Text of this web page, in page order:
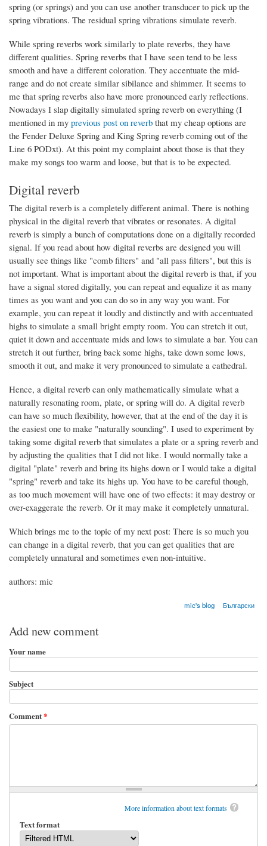
spring (or springs) and you can use another transducer to pick up the
spring vibrations. The residual spring vibrations simulate reverb.
While spring reverbs work similarly to plate reverbs, they have
different qualities. Spring reverbs that I have seen tend to be less
smooth and have a different coloration. They accentuate the mid-
range and do not create similar sibilance and shimmer. It seems to
me that spring reverbs also have more pronounced early reflections.
Nowadays I slap digitally simulated spring reverb on everything (I
mentioned in my previous post on reverb that my cheap options are
the Fender Deluxe Spring and King Spring reverb coming out of the
Line 6 PODxt). At this point my complaint about those is that they
make my songs too warm and loose, but that is to be expected.
Digital reverb
The digital reverb is a completely different animal. There is nothing
physical in the digital reverb that vibrates or resonates. A digital
reverb is simply a bunch of computations done on a digitally recorded
signal. If you read about how digital reverbs are designed you will
usually see things like "comb filters" and "all pass filters", but this is
not important. What is important about the digital reverb is that, if you
have a signal stored digitally, you can repeat and equalize it as many
times as you want and you can do so in any way you want. For
example, you can repeat it loudly and distinctly and with accentuated
highs to simulate a small bright empty room. You can stretch it out,
quiet it down and accentuate mids and lows to simulate a bar. You can
stretch it out further, bring back some highs, take down some lows,
smooth it out, and make it very pronounced to simulate a cathedral.
Hence, a digital reverb can only mathematically simulate what a
naturally resonating room, plate, or spring will do. A digital reverb
can have so much flexibility, however, that at the end of the day it is
the easiest one to make "naturally sounding". I used to experiment by
taking some digital reverb that simulates a plate or a spring reverb and
by adjusting the qualities that I did not like. I would normally take a
digital "plate" reverb and bring its highs down or I would take a digital
"spring" reverb and take its highs up. You have to be careful though,
as too much movement will have one of two effects: it may destroy or
over-exaggerate the reverb. Or it may make it completely unnatural.
Which brings me to the topic of my next post: There is so much you
can change in a digital reverb, that you can get qualities that are
completely unnatural and sometimes even non-intuitive.
authors: mic
mic's blog Български
Add new comment
Your name
Subject
Comment*
More information about text formats
Text format